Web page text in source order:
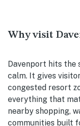
Why visit
Davenport hits the
calm. It gives
congested resort
everything that
nearby shopping,
communities built